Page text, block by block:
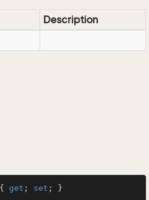
Description
get ; set ; }